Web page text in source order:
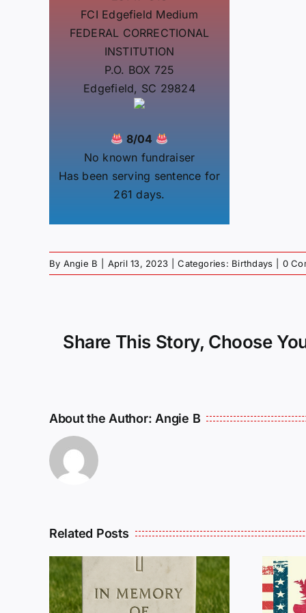
FCI Edgefield Medium
FEDERAL CORRECTIONAL
INSTITUTION
P.O. BOX 725
Edgefield, SC 29824
8/04
No known fundraiser
Has been serving sentence for
261 days.
By Angie B April 13, 2023 Categories: Birthdays 0
Share This Story, Choose
About the Author: Angie B
Related Posts